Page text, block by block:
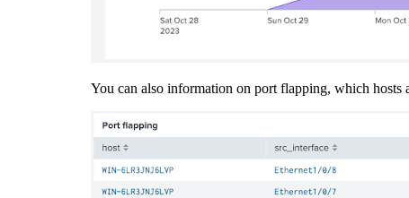
You can also information on port flapping, which hosts